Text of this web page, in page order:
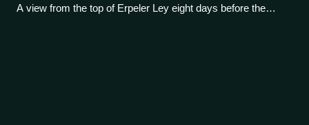
A view from the top of Erpeler Ley eight days before the